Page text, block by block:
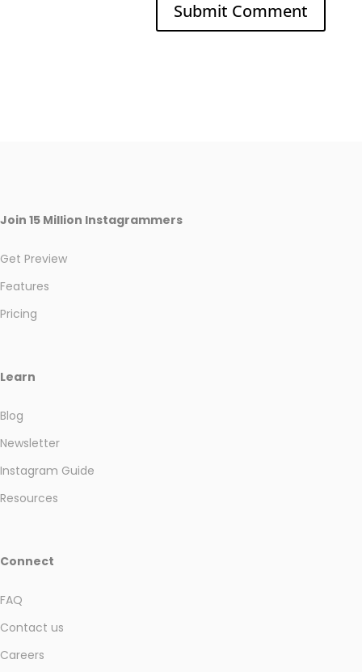
Join 15 Million Instagrammers
Get Preview
Features
Pricing
Learn
Blog
Newsletter
Instagram Guide
Resources
Connect
FAQ
Contact us
Careers